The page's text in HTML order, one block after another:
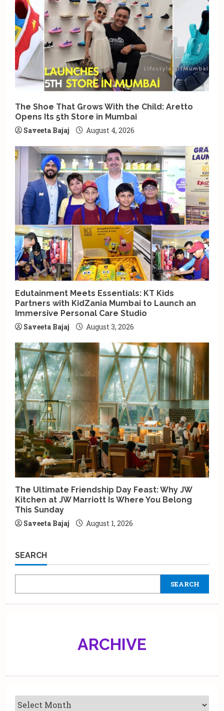
The Shoe That Grows With the Child: Aretto
Opens Its 5th Store in Mumbai
Saveeta Bajaj
August 4, 2026
Edutainment Meets Essentials: KT Kids
Partners with KidZania Mumbai to Launch an
Immersive Personal Care Studio
Saveeta Bajaj
August 3, 2026
The Ultimate Friendship Day Feast: Why JW
Kitchen at JW Marriott Is Where You Belong
This Sunday
Saveeta Bajaj
August 1, 2026
SEARCH
SEARCH
ARCHIVE